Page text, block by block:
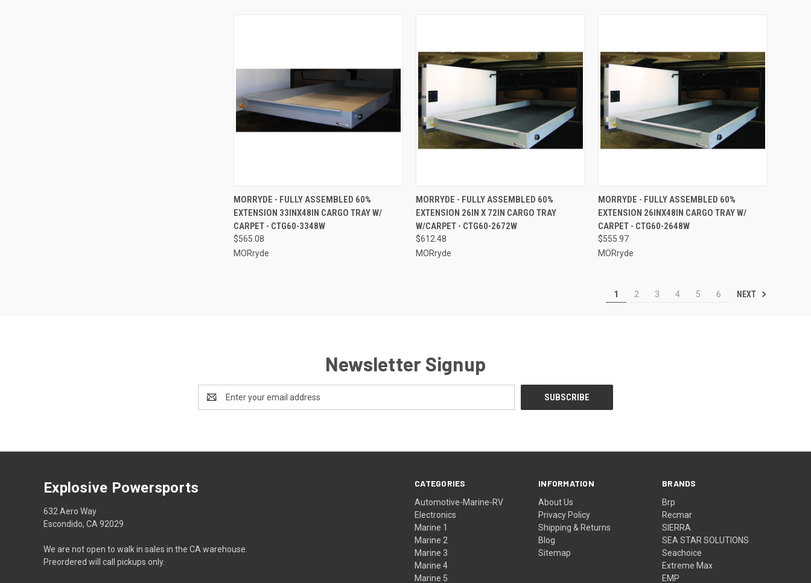
QUICK VIEW ADD TO CART
Compare
MORRYDE - FULLY ASSEMBLED 60%
EXTENSION 33INX48IN CARGO TRAY W/
CARPET - CTG60-3348W
$565.08
MORryde
QUICK VIEW ADD TO CART
Compare
MORRYDE - FULLY ASSEMBLED 60%
EXTENSION 26IN X 72IN CARGO TRAY
W/CARPET - CTG60-2672W
$612.48
MORryde
QUICK VIEW ADD TO CART
Compare
MORRYDE - FULLY ASSEMBLED 60%
EXTENSION 26INX48IN CARGO TRAY W/
CARPET - CTG60-2648W
$555.97
MORryde
1 2 3 4 5 6 NEXT
Newsletter Signup
Address
CATEGORIES
Automotive-Marine-RV
Electronics
Marine 1
Marine 2
Marine 3
Marine 4
Marine 5
INFORMATION
About Us
Privacy Policy
Shipping & Returns
Blog
Sitemap
BRANDS
Brp
Recmar
SIERRA
SEA STAR SOLUTIONS
Seachoice
Extreme Max
EMP
Explosive Powersports
632 Aero Way
Escondido, CA 92029
We are not open to walk in sales in the CA warehouse.
Preordered will call pickups only.